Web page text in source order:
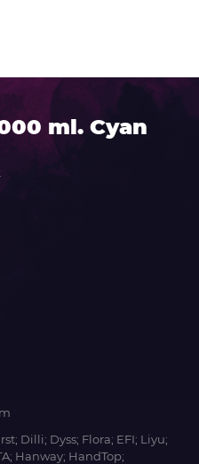
ml. Cyan
Dilli; Dyss; Flora; EFI; Liyu;
Hanway; HandTop;